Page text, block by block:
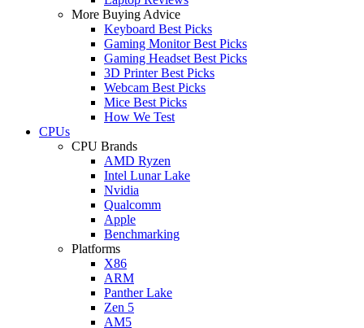
More Buying Advice
Keyboard Best Picks
Gaming Monitor Best Picks
Gaming Headset Best Picks
3D Printer Best Picks
Webcam Best Picks
Mice Best Picks
How We Test
CPUs
CPU Brands
AMD Ryzen
Intel Lunar Lake
Nvidia
Qualcomm
Apple
Benchmarking
Platforms
X86
ARM
Panther Lake
Zen 5
AM5